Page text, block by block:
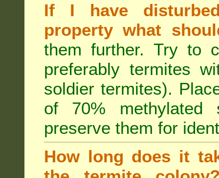
If I have
property what
them further. Try to
preferably termites
soldier termites).
of 70%
preserve them for
How long does it